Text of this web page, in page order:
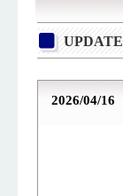
UPDATE
2026/04/16